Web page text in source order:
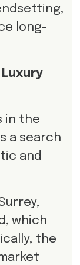
long-
in the
a search
and
which
the